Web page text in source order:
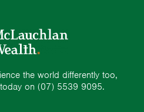
the world differently too,
on (07) 5539 9095.